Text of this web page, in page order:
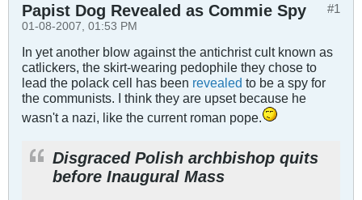
#1
Papist Dog Revealed as Commie Spy
01-08-2007, 01:53 PM
In yet another blow against the antichrist cult known as
catlickers, the skirt-wearing pedophile they chose to
lead the polack cell has been revealed to be a spy for
the communists. I think they are upset because he
wasn't a nazi, like the current roman pope.
Disgraced Polish archbishop quits
before Inaugural Mass